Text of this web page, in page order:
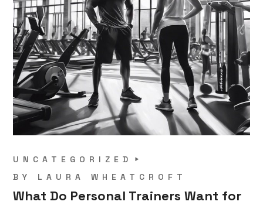
UNCATEGORIZED
BY LAURA WHEATCROFT
What Do Personal Trainers Want for